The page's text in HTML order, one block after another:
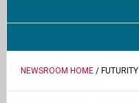
NEWSROOM HOME/ FUTURITY